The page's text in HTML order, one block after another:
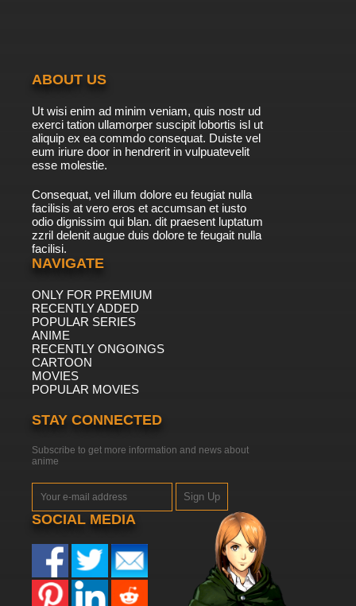
ABOUT US
Ut wisi enim ad minim veniam, quis nostr ud
exerci tation ullamorper suscipit lobortis isl ut
aliquip ex ea commdo consequat. Duiste vel
eum iriure door in hendrerit in vulpuatevelit
esse molestie.
Consequat, vel illum dolore eu feugiat nulla
facilisis at vero eros et accumsan et iusto
odio dignissim qui blan. dit praesent luptatum
zzril delenit augue duis dolore te feugait nulla
facilisi.
NAVIGATE
ONLY FOR PREMIUM
RECENTLY ADDED
POPULAR SERIES
ANIME
RECENTLY ONGOINGS
CARTOON
MOVIES
POPULAR MOVIES
STAY CONNECTED
Subscribe to get more information and news about
anime
Sign Up
SOCIAL MEDIA